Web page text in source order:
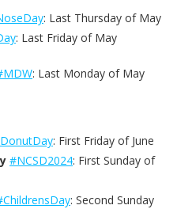
: Last Thursday of May
: Last Friday of May
: Last Monday of May
: First Friday of June
#NCSD2024: First Sunday of
: Second Sunday